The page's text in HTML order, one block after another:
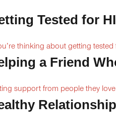
Tested for
thinking about getting tested
a Friend
support from people they